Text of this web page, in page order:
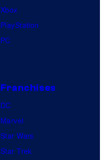
Xbox
PlayStation
PC
Franchises
DC
Marvel
Star Wars
Star Trek